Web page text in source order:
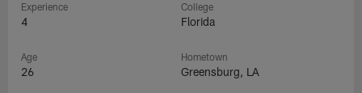
Experience
4
College
Florida
Age
26
Hometown
Greensburg, LA